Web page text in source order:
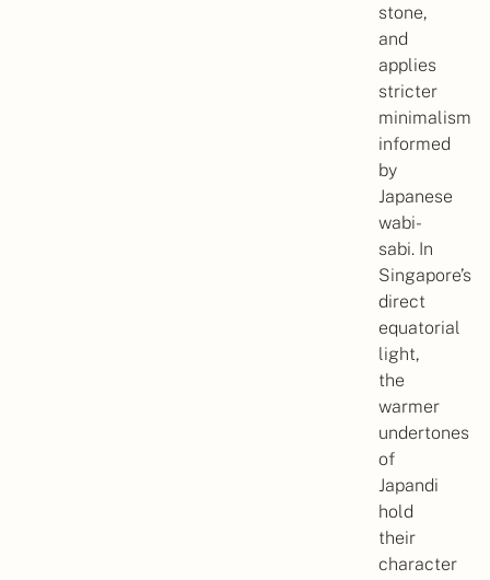
stone,
and
applies
stricter
minimalism
informed
by
Japanese
wabi-
sabi. In
Singapore’s
direct
equatorial
light,
the
warmer
undertones
of
Japandi
hold
their
character